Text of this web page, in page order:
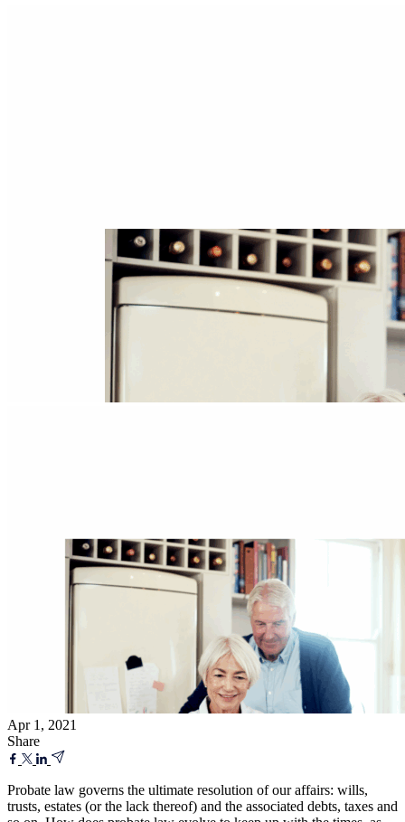
Apr 1, 2021
Share
Probate law governs the ultimate resolution of our affairs: wills,
trusts, estates (or the lack thereof) and the associated debts, taxes and